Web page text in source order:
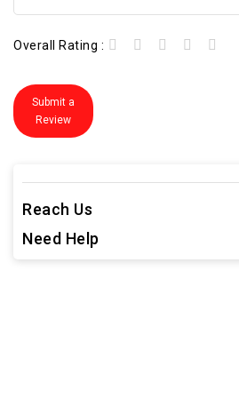
Overall Rating :
Submit a
Review
Reach Us
Need Help